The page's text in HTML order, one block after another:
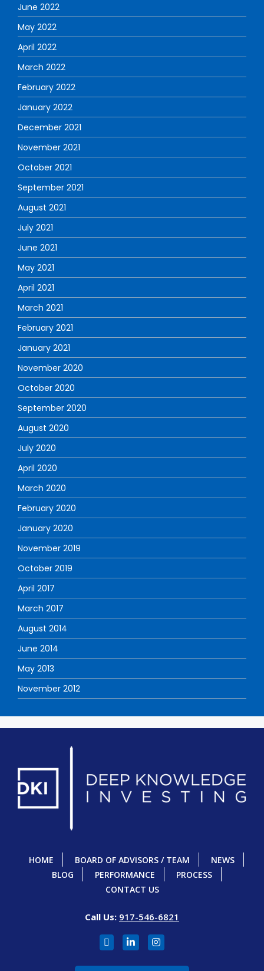
June 2022
May 2022
April 2022
March 2022
February 2022
January 2022
December 2021
November 2021
October 2021
September 2021
August 2021
July 2021
June 2021
May 2021
April 2021
March 2021
February 2021
January 2021
November 2020
October 2020
September 2020
August 2020
July 2020
April 2020
March 2020
February 2020
January 2020
November 2019
October 2019
April 2017
March 2017
August 2014
June 2014
May 2013
November 2012
HOME BOARD OF ADVISORS / TEAM
NEWS
BLOG
PERFORMANCE
PROCESS
CONTACT US
Call Us: 917-546-6821